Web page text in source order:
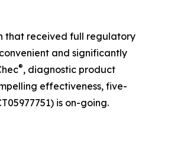
that received full regulatory
and significantly
®, diagnostic product
effectiveness, five-
is on-going.